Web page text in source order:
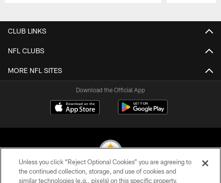
CLUB LINKS
NFL CLUBS
MORE NFL SITES
Download the Official App
© 2026 Pittsburgh Steelers. All Rights Reserved
Unless you click “Reject Optional Cookies” you are agreeing to
the continued collection, storage, and use of cookies and
similar technologies (e.g., pixels) on this specific property,